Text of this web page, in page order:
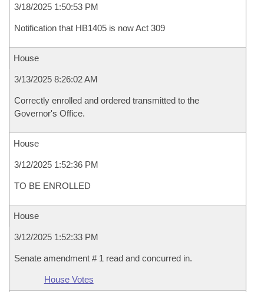
3/18/2025 1:50:53 PM
Notification that HB1405 is now Act 309
House
3/13/2025 8:26:02 AM
Correctly enrolled and ordered transmitted to the
Governor's Office.
House
3/12/2025 1:52:36 PM
TO BE ENROLLED
House
3/12/2025 1:52:33 PM
Senate amendment # 1 read and concurred in.
House Votes